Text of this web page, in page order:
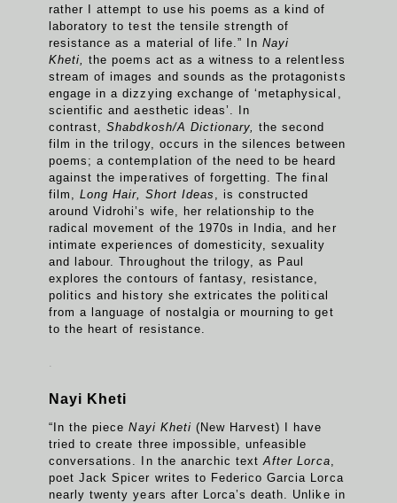
rather I attempt to use his poems as a kind of
laboratory to test the tensile strength of
resistance as a material of life.” InNayi
Kheti,
the poems act as a witness to a relentless
stream of images and sounds as the protagonists
engage in a dizzying exchange of ‘metaphysical,
scientific and aesthetic ideas’. In
contrast,Shabdkosh/A Dictionary,
the second
film in the trilogy, occurs in the silences between
poems; a contemplation of the need to be heard
against the imperatives of forgetting. The final
film,Long Hair, Short Ideas
, is constructed
around Vidrohi’s wife, her relationship to the
radical movement of the 1970s in India, and her
intimate experiences of domesticity, sexuality
and labour. Throughout the trilogy, as Paul
explores the contours of fantasy, resistance,
politics and history she extricates the political
from a language of nostalgia or mourning to get
to the heart of resistance.
.
Nayi Kheti
“In the pieceNayi Kheti (New Harvest) I have
tried to create three impossible, unfeasible
conversations. In the anarchic textAfter Lorca
poet Jack Spicer writes to Federico Garcia Lorca
nearly twenty years after Lorca’s death. Unlike in